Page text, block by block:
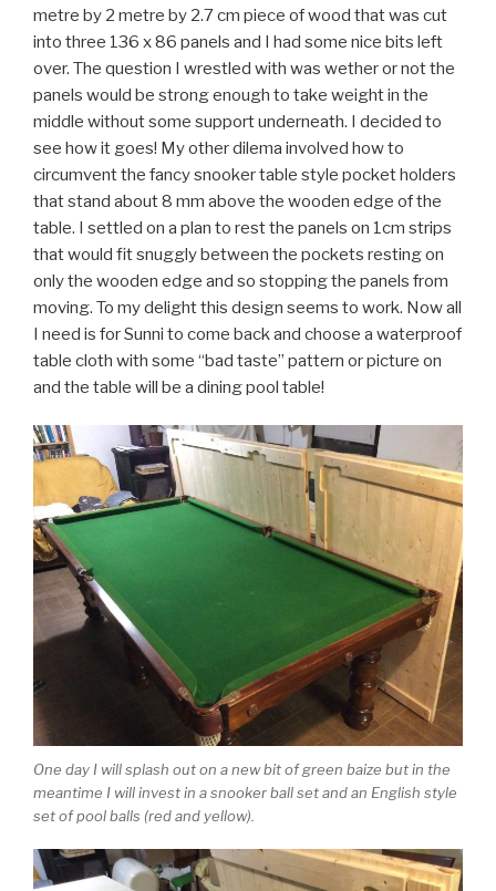
metre by 2 metre by 2.7 cm piece of wood that was cut
into three 136 x 86 panels and I had some nice bits left
over. The question I wrestled with was wether or not the
panels would be strong enough to take weight in the
middle without some support underneath. I decided to
see how it goes! My other dilema involved how to
circumvent the fancy snooker table style pocket holders
that stand about 8 mm above the wooden edge of the
table. I settled on a plan to rest the panels on 1cm strips
that would fit snuggly between the pockets resting on
only the wooden edge and so stopping the panels from
moving. To my delight this design seems to work. Now all
I need is for Sunni to come back and choose a waterproof
table cloth with some “bad taste” pattern or picture on
and the table will be a dining pool table!
One day I will splash out on a new bit of green baize but in the
meantime I will invest in a snooker ball set and an English style
set of pool balls (red and yellow).